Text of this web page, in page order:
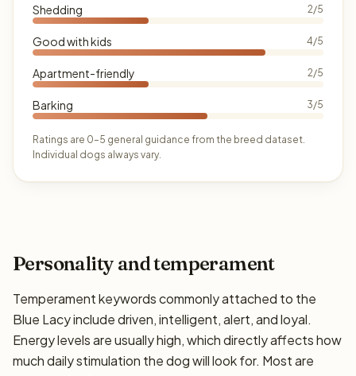
Shedding 2/5
Good with kids 4/5
Apartment-friendly 2/5
Barking 3/5
Ratings are 0–5 general guidance from the breed dataset.
Individual dogs always vary.
Personality and temperament
Temperament keywords commonly attached to the
Blue Lacy include driven, intelligent, alert, and loyal.
Energy levels are usually high, which directly affects how
much daily stimulation the dog will look for. Most are